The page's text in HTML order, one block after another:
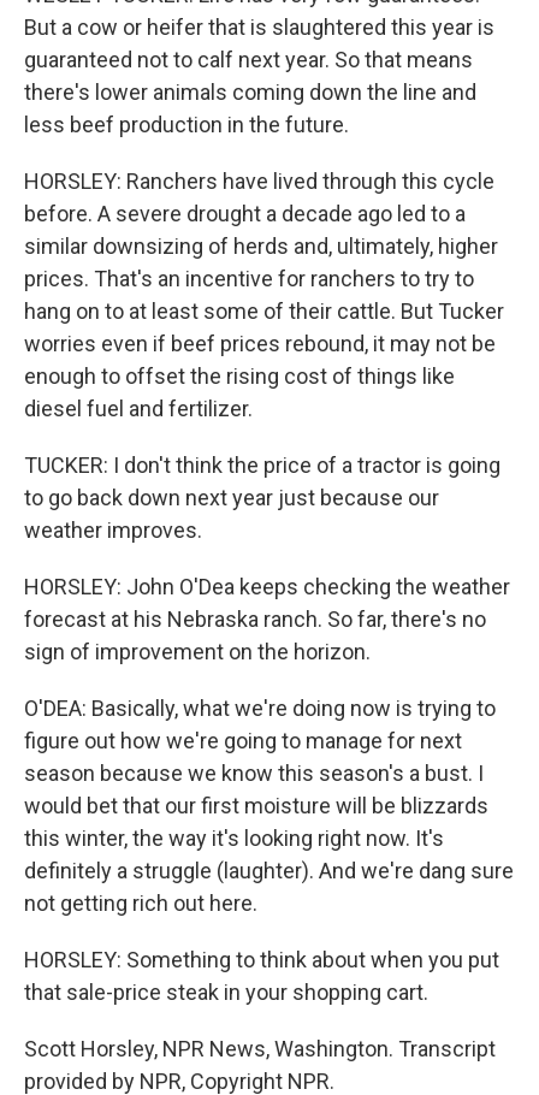
But a cow or heifer that is slaughtered this year is
guaranteed not to calf next year. So that means
there's lower animals coming down the line and
less beef production in the future.
HORSLEY: Ranchers have lived through this cycle
before. A severe drought a decade ago led to a
similar downsizing of herds and, ultimately, higher
prices. That's an incentive for ranchers to try to
hang on to at least some of their cattle. But Tucker
worries even if beef prices rebound, it may not be
enough to offset the rising cost of things like
diesel fuel and fertilizer.
TUCKER: I don't think the price of a tractor is going
to go back down next year just because our
weather improves.
HORSLEY: John O'Dea keeps checking the weather
forecast at his Nebraska ranch. So far, there's no
sign of improvement on the horizon.
O'DEA: Basically, what we're doing now is trying to
figure out how we're going to manage for next
season because we know this season's a bust. I
would bet that our first moisture will be blizzards
this winter, the way it's looking right now. It's
definitely a struggle (laughter). And we're dang sure
not getting rich out here.
HORSLEY: Something to think about when you put
that sale-price steak in your shopping cart.
Scott Horsley, NPR News, Washington. Transcript
provided by NPR, Copyright NPR.